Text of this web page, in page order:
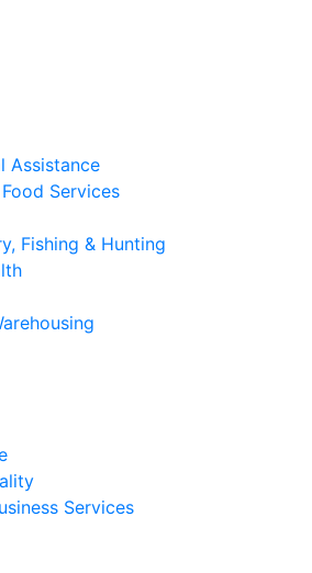
Assistance
Services
Fishing & Hunting
Services